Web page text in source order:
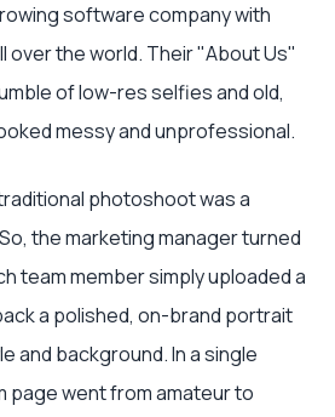
software company with
over the world. Their "About Us"
of low-res selfies and old,
messy and unprofessional.
photoshoot was a
the marketing manager turned
team member simply uploaded a
a polished, on-brand portrait
and background. In a single
page went from amateur to